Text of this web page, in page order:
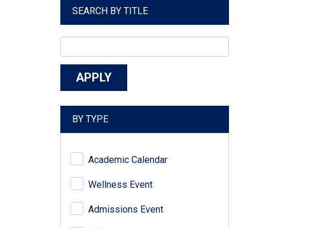
SEARCH BY TITLE
BY TYPE
Academic Calendar
Wellness Event
Admissions Event